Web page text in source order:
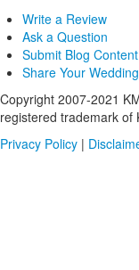
Write a Review
Ask a Question
Submit Blog Content
Share Your Wedding
Copyright 2007-2021
registered trademark of
Privacy Policy |